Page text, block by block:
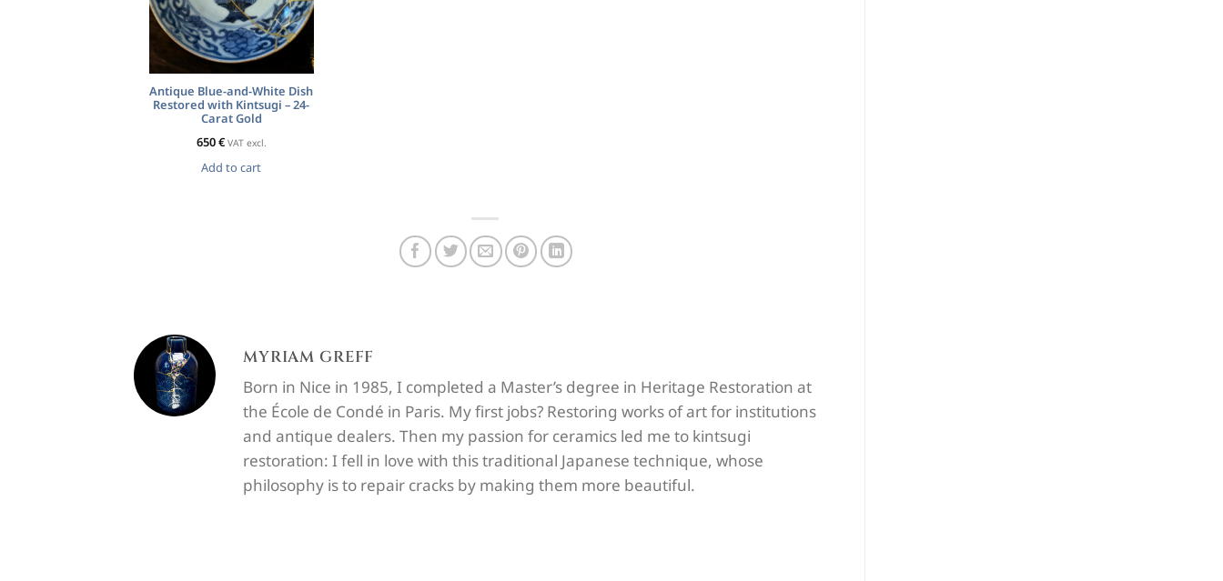
Antique Blue-and-White Dish
Restored with Kintsugi – 24-
Carat Gold
650€ VAT excl.
Add to cart
MYRIAM GREFF
Born in Nice in 1985, I completed a Master’s degree in Heritage Restoration at
the École de Condé in Paris. My first jobs? Restoring works of art for institutions
and antique dealers. Then my passion for ceramics led me to kintsugi
restoration: I fell in love with this traditional Japanese technique, whose
philosophy is to repair cracks by making them more beautiful.